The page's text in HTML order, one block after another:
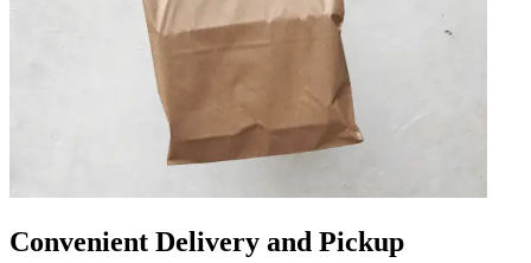
Convenient Delivery and Pickup